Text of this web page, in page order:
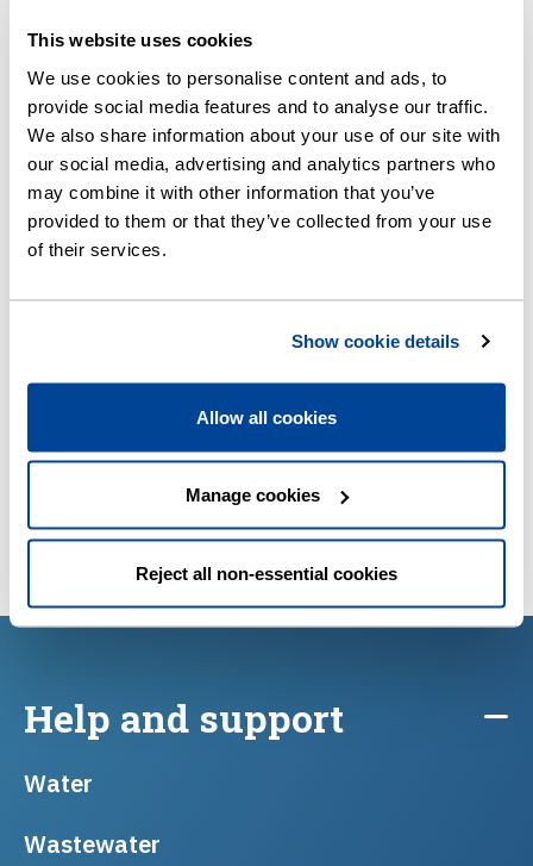
This website uses cookies
We use cookies to personalise content and ads, to
provide social media features and to analyse our traffic.
We also share information about your use of our site with
our social media, advertising and analytics partners who
may combine it with other information that you’ve
provided to them or that they’ve collected from your use
of their services.
Show cookie details
Allow all cookies
Manage cookies
Reject all non-essential cookies
Normal
Overflow statuses and
meanings
Help and support
Water
Wastewater